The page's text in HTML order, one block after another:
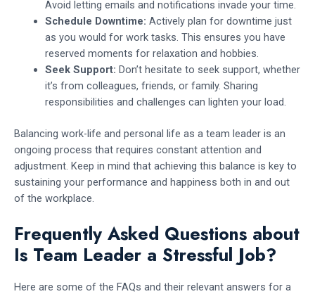
Avoid letting emails and notifications invade your time.
Schedule Downtime: Actively plan for downtime just
as you would for work tasks. This ensures you have
reserved moments for relaxation and hobbies.
Seek Support: Don’t hesitate to seek support, whether
it’s from colleagues, friends, or family. Sharing
responsibilities and challenges can lighten your load.
Balancing work-life and personal life as a team leader is an
ongoing process that requires constant attention and
adjustment. Keep in mind that achieving this balance is key to
sustaining your performance and happiness both in and out
of the workplace.
Frequently Asked Questions about
Is Team Leader a Stressful Job?
Here are some of the FAQs and their relevant answers for a